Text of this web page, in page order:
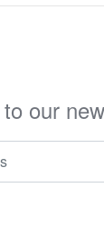
our